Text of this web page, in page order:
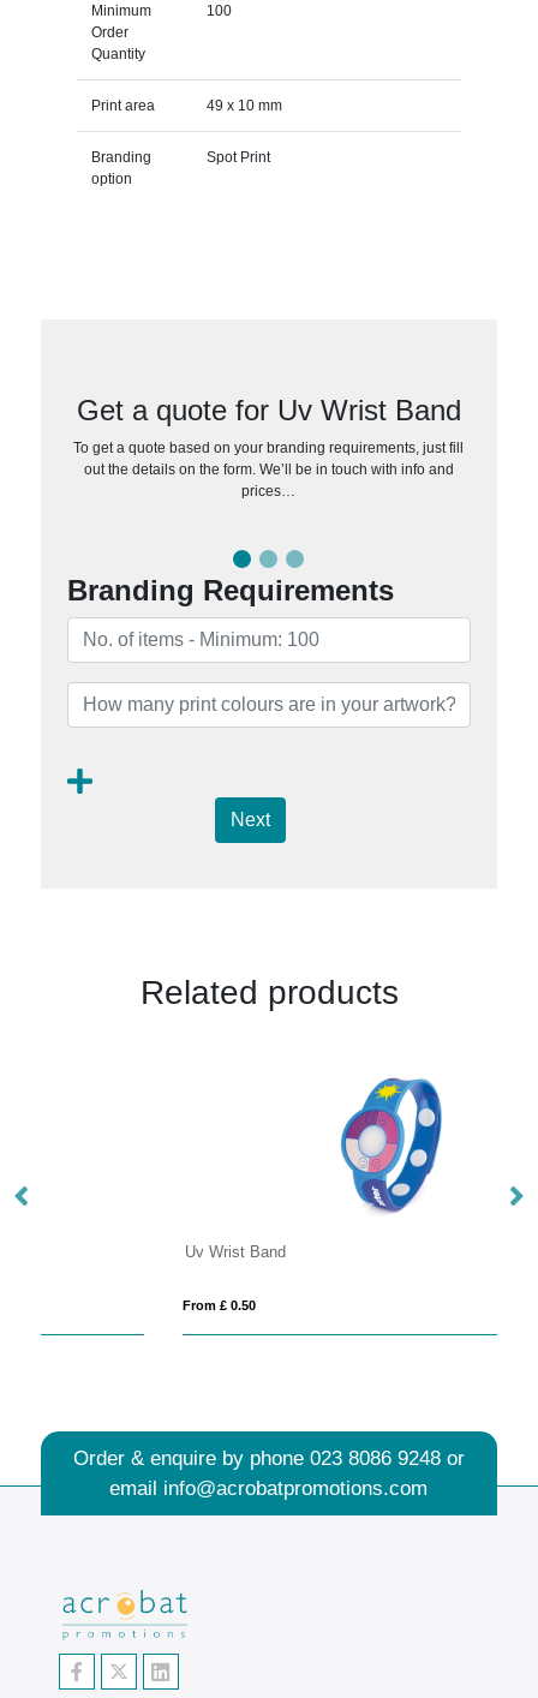
Minimum
Order
Quantity
100
Print area 49 x 10 mm
Branding
option
Spot Print
Get a quote for Uv Wrist Band
To get a quote based on your branding requirements, just fill
out the details on the form. We’ll be in touch with info and
prices…
Branding Requirements
Next
Related products
Order & enquire by phone 023 8086 9248or
email info@acrobatpromotions.com